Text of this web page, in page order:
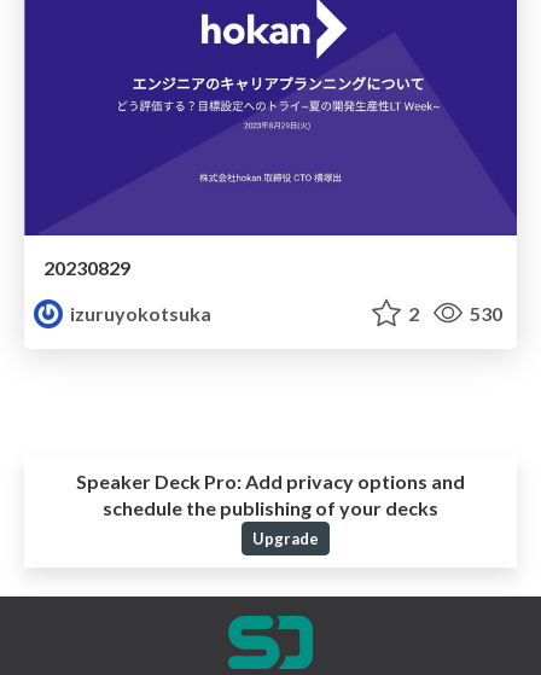
20230829
izuruyokotsuka
2 530
Speaker Deck Pro: Add privacy options and
schedule the publishing of your decks
Upgrade